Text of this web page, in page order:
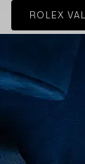
ROLEX